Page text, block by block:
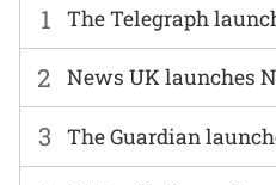
1 The Telegraph
2 News UK launches
3 The Guardian